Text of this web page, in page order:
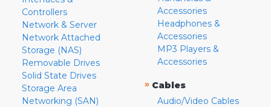
Controllers
Network & Server
Network Attached
Storage (NAS)
Removable Drives
Solid State Drives
Storage Area
Networking (SAN)
Accessories
Headphones &
Accessories
MP3 Players &
Accessories
» Cables
Audio/Video Cables